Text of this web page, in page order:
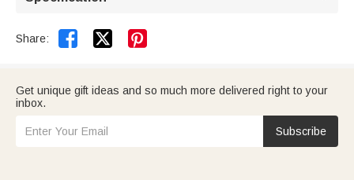
Share:  
Get unique gift ideas and so much more delivered right to your
inbox.
Subscribe